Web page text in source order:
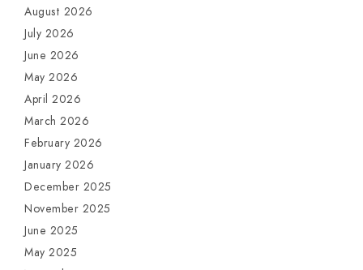
August 2026
July 2026
June 2026
May 2026
April 2026
March 2026
February 2026
January 2026
December 2025
November 2025
June 2025
May 2025